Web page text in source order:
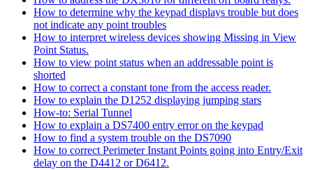
How to determine why the keypad displays trouble but does
not indicate any point troubles
How to interpret wireless devices showing Missing in View
Point Status.
How to view point status when an addressable point is
shorted
How to correct a constant tone from the access reader.
How to explain the D1252 displaying jumping stars
How-to: Serial Tunnel
How to explain a DS7400 entry error on the keypad
How to find a system trouble on the DS7090
How to correct Perimeter Instant Points going into Entry/Exit
delay on the D4412 or D6412.